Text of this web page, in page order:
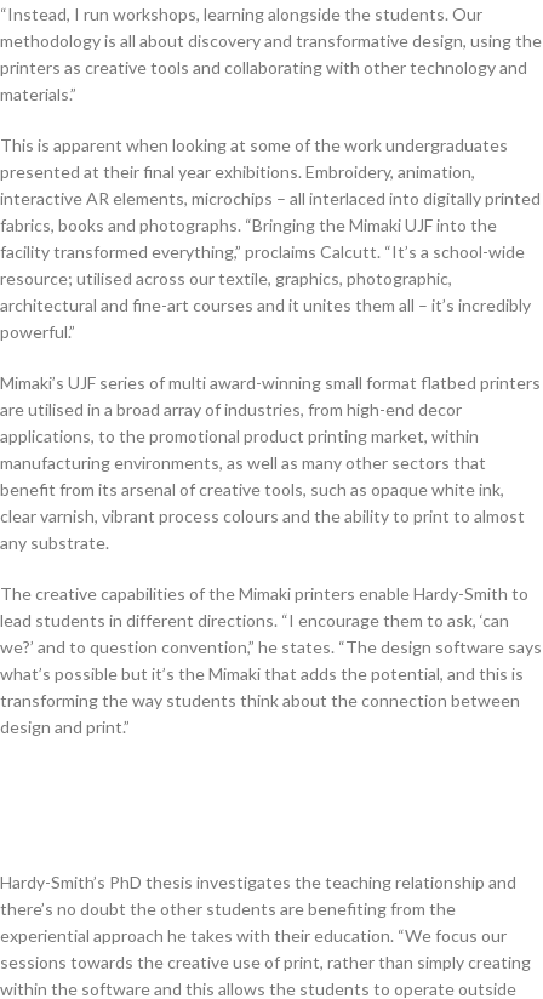
“Instead, I run workshops, learning alongside the students. Our
methodology is all about discovery and transformative design, using the
printers as creative tools and collaborating with other technology and
materials.”
This is apparent when looking at some of the work undergraduates
presented at their final year exhibitions. Embroidery, animation,
interactive AR elements, microchips – all interlaced into digitally printed
fabrics, books and photographs. “Bringing the Mimaki UJF into the
facility transformed everything,” proclaims Calcutt. “It’s a school-wide
resource; utilised across our textile, graphics, photographic,
architectural and fine-art courses and it unites them all – it’s incredibly
powerful.”
Mimaki’s UJF series of multi award-winning small format flatbed printers
are utilised in a broad array of industries, from high-end decor
applications, to the promotional product printing market, within
manufacturing environments, as well as many other sectors that
benefit from its arsenal of creative tools, such as opaque white ink,
clear varnish, vibrant process colours and the ability to print to almost
any substrate.
The creative capabilities of the Mimaki printers enable Hardy-Smith to
lead students in different directions. “I encourage them to ask, ‘can
we?’ and to question convention,” he states. “The design software says
what’s possible but it’s the Mimaki that adds the potential, and this is
transforming the way students think about the connection between
design and print.”
Hardy-Smith’s PhD thesis investigates the teaching relationship and
there’s no doubt the other students are benefiting from the
experiential approach he takes with their education. “We focus our
sessions towards the creative use of print, rather than simply creating
within the software and this allows the students to operate outside